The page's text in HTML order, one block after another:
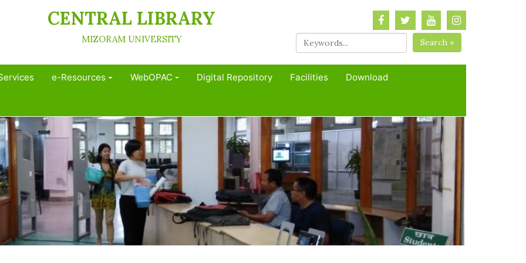
CENTRAL LIBRARY
MIZORAM UNIVERSITY Search »
e-Resources WebOPAC Digital Repository Facilities Download